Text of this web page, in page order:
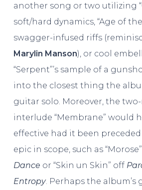
another song or two utilizing
soft/hard dynamics, “Age of the
swagger-infused riffs
Marylin Manson), or cool
“Serpent”’s sample of a
into the closest thing the
guitar solo. Moreover, the
interlude “Membrane” would
effective had it been
epic in scope, such as
Dance or “Skin un Skin” off
Entropy. Perhaps the album’s